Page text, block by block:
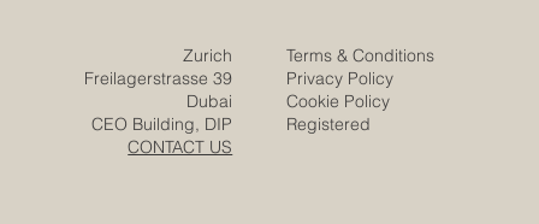
Terms & Conditions
Privacy Policy
Cookie Policy
Registered
Zurich
Freilagerstrasse 39
Dubai
CEO Building, DIP
CONTACT US